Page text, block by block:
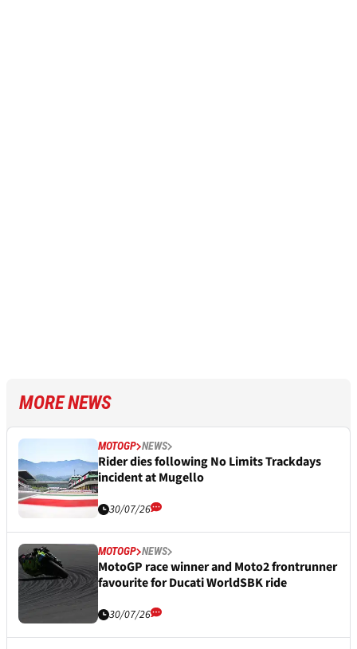
MORE NEWS
MOTOGP NEWS
Rider dies following No Limits Trackdays
incident at Mugello
30/07/26
MOTOGP NEWS
MotoGP race winner and Moto2 frontrunner
favourite for Ducati WorldSBK ride
30/07/26